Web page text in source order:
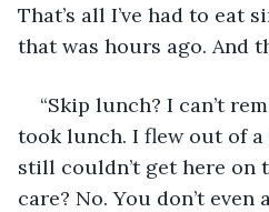
That’s all I’ve had to eat
that was hours ago. And
“Skip lunch? I can’t
took lunch. I flew out of
still couldn’t get here on
care? No. You don’t even